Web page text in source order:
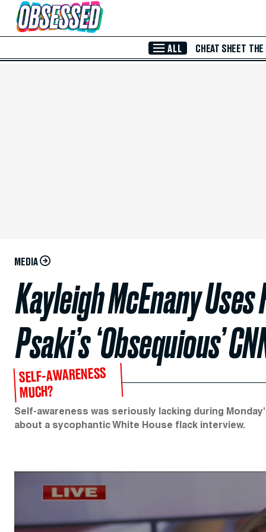
Skip to Main Content
ALL CHEAT SHEET THE
MEDIA
Kayleigh McEnany
Psaki’s ‘Obsequious’
SELF-AWARENESS
MUCH?
Self-awareness was seriously lacking during
about a sycophantic White House flack interview.